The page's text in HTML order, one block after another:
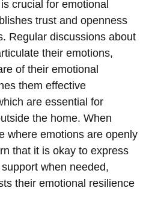
crucial for emotional
trust and openness
Regular discussions about
their emotions,
of their emotional
them effective
are essential for
the home. When
where emotions are openly
that it is okay to express
when needed,
their emotional resilience